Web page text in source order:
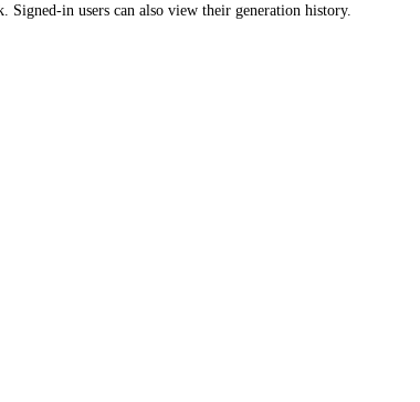
in users can also view their generation history.